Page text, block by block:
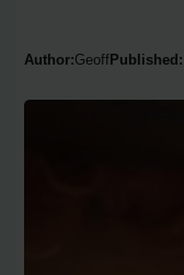
Author:Geoff Published: